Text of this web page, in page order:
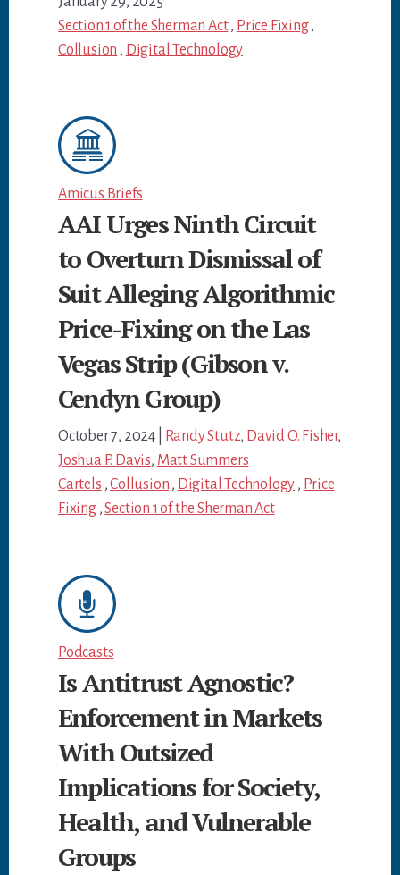
Section 1 of the Sherman Act, Price Fixing,
Collusion , Digital Technology
Amicus Briefs
AAI Urges Ninth Circuit
to Overturn Dismissal of
Suit Alleging Algorithmic
Price-Fixing on the Las
Vegas Strip (Gibson v.
Cendyn Group)
October 7, 2024 Randy Stutz, David O. Fisher,
Joshua P. Davis, Matt Summers
Cartels ,Collusion , Digital Technology , Price
Fixing,Section 1 of the Sherman Act
Podcasts
Is Antitrust Agnostic?
Enforcement in Markets
With Outsized
Implications for Society,
Health, and Vulnerable
Groups